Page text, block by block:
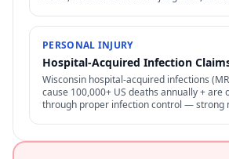
PERSONAL INJURY
Hospital-Acquired Infection
Wisconsin hospital-acquired infections
cause 100,000+ US deaths annually + are
through proper infection control — strong